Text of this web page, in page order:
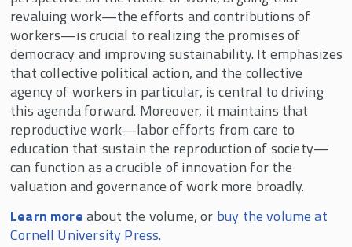
revaluing work—the efforts and contributions of
workers—is crucial to realizing the promises of
democracy and improving sustainability. It emphasizes
that collective political action, and the collective
agency of workers in particular, is central to driving
this agenda forward. Moreover, it maintains that
reproductive work—labor efforts from care to
education that sustain the reproduction of society—
can function as a crucible of innovation for the
valuation and governance of work more broadly.
Learn moreabout the volume, or buy the volume at
Cornell University Press.